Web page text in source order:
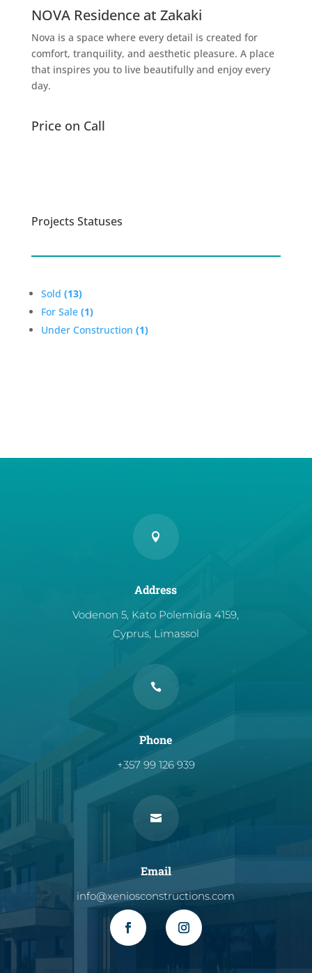
NOVA Residence at Zakaki
Nova is a space where every detail is created for
comfort, tranquility, and aesthetic pleasure. A place
that inspires you to live beautifully and enjoy every
day.
Price on Call
Projects Statuses
Sold (13)
For Sale (1)
Under Construction (1)

Address
Vodenon 5, Kato Polemidia 4159,
Cyprus, Limassol

Phone
+357 99 126 939

Email
info@xeniosconstructions.com